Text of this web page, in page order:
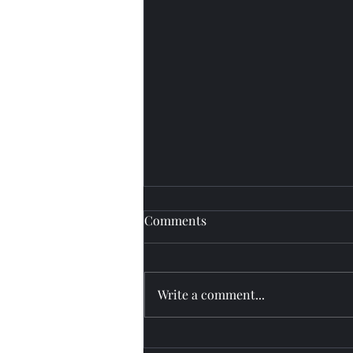
Fly watch
Comments
Write a comment...